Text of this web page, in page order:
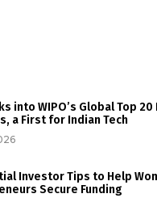
into WIPO’s Global Top
a First for Indian Tech
Investor Tips to Help
Secure Funding